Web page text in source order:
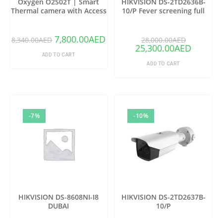
Thermal camera with Access
8,340.00AED 7,800.00AED
ADD TO CART
10/P Fever screening full
28,000.00AED
25,300.00AED
ADD TO CART
-7%
HIKVISION DS-8608NI-I8
DUBAI
-10%
HIKVISION DS-2TD2637B-
10/P